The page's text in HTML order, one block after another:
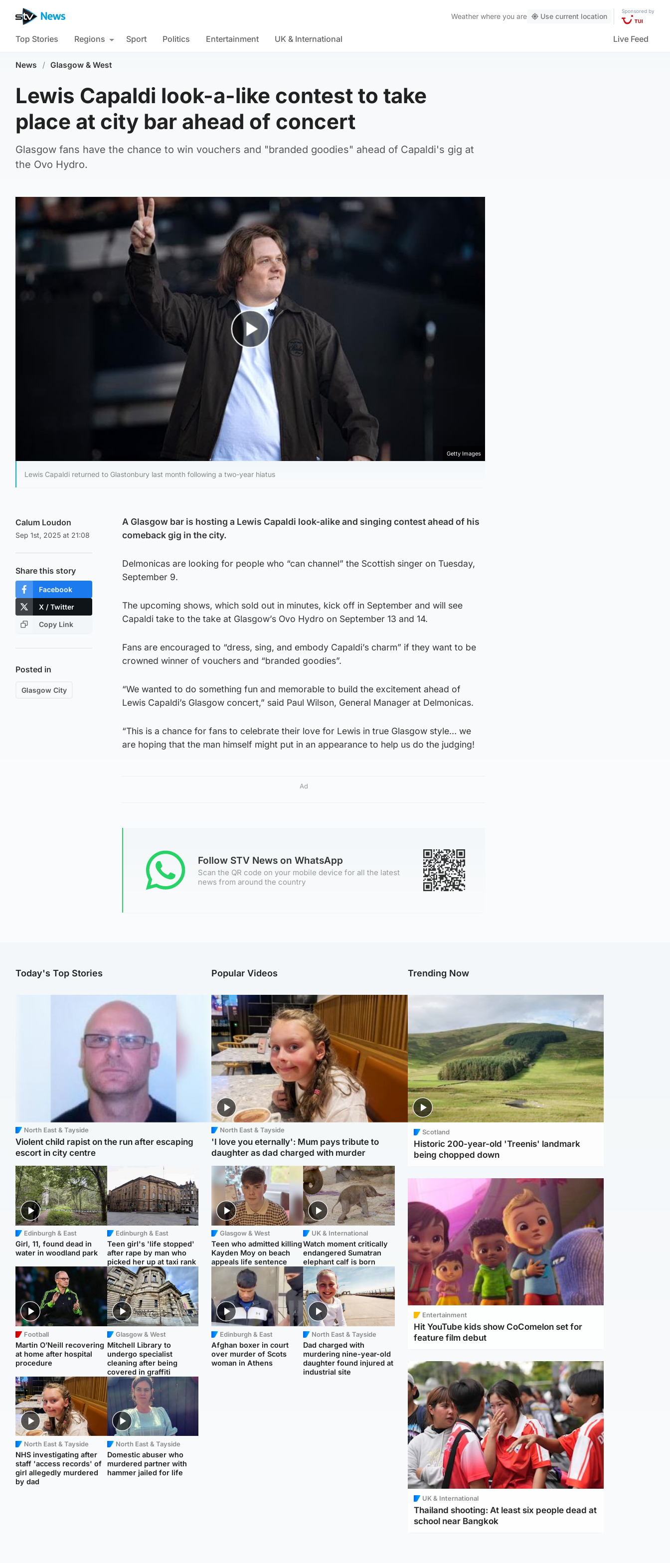
Weather where you are Use current location
Sponsored by
Top Stories Regions Sport Politics Entertainment UK & International Live Feed
News / Glasgow & West
Lewis Capaldi look-a-like contest to take
place at city bar ahead of concert
Glasgow fans have the chance to win vouchers and "branded goodies" ahead of Capaldi's gig at
the Ovo Hydro.
Play Video
Getty Images
Lewis Capaldi returned to Glastonbury last month following a two-year hiatus
Calum Loudon
Sep 1st, 2025 at 21:08
Share this story
Facebook
X / Twitter
Copy Link
Posted in
Glasgow City
A Glasgow bar is hosting a Lewis Capaldi look-alike and singing contest ahead of his
comeback gig in the city.
Delmonicas are looking for people who “can channel” the Scottish singer on Tuesday,
September 9.
The upcoming shows, which sold out in minutes, kick off in September and will see
Capaldi take to the take at Glasgow’s Ovo Hydro on September 13 and 14.
Fans are encouraged to “dress, sing, and embody Capaldi’s charm” if they want to be
crowned winner of vouchers and “branded goodies”.
“We wanted to do something fun and memorable to build the excitement ahead of
Lewis Capaldi’s Glasgow concert,” said Paul Wilson, General Manager at Delmonicas.
“This is a chance for fans to celebrate their love for Lewis in true Glasgow style… we
are hoping that the man himself might put in an appearance to help us do the judging!
Ad
Follow STV News on WhatsApp
Scan the QR code on your mobile device for all the latest
news from around the country
Today's Top Stories
North East & Tayside
Violent child rapist on the run after escaping
escort in city centre
Edinburgh & East
Girl, 11, found dead in
water in woodland park
Edinburgh & East
Teen girl's 'life stopped'
after rape by man who
picked her up at taxi rank
Football
Martin O’Neill recovering
at home after hospital
procedure
Glasgow & West
Mitchell Library to
undergo specialist
cleaning after being
covered in graffiti
North East & Tayside
NHS investigating after
staff 'access records' of
girl allegedly murdered
by dad
North East & Tayside
Domestic abuser who
murdered partner with
hammer jailed for life
Popular Videos
North East & Tayside
'I love you eternally': Mum pays tribute to
daughter as dad charged with murder
Glasgow & West
Teen who admitted killing
Kayden Moy on beach
appeals life sentence
UK & International
Watch moment critically
endangered Sumatran
elephant calf is born
Edinburgh & East
Afghan boxer in court
over murder of Scots
woman in Athens
North East & Tayside
Dad charged with
murdering nine-year-old
daughter found injured at
industrial site
Trending Now
Scotland
Historic 200-year-old 'Treenis' landmark
being chopped down
Entertainment
Hit YouTube kids show CoComelon set for
feature film debut
UK & International
Thailand shooting: At least six people dead at
school near Bangkok